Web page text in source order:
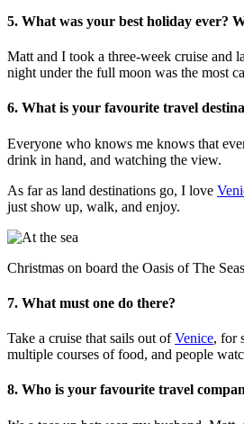
5. What was your best holiday ever?
Matt and I took a three-week cruise and
night under the full moon was the most
6. What is your favourite travel
Everyone who knows me knows that
drink in hand, and watching the view.
As far as land destinations go, I love
just show up, walk, and enjoy.
Christmas on board the Oasis of The Seas
7. What must one do there?
Take a cruise that sails out ofVenice, for
multiple courses of food, and people
8. Who is your favourite travel